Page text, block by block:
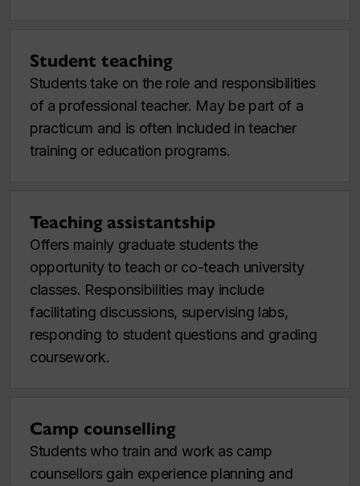
Student teaching
Students take on the role and responsibilities
of a professional teacher. May be part of a
practicum and is often included in teacher
training or education programs.
Teaching assistantship
Offers mainly graduate students the
opportunity to teach or co-teach university
classes. Responsibilities may include
facilitating discussions, supervising labs,
responding to student questions and grading
coursework.
Camp counselling
Students who train and work as camp
counsellors gain experience planning and